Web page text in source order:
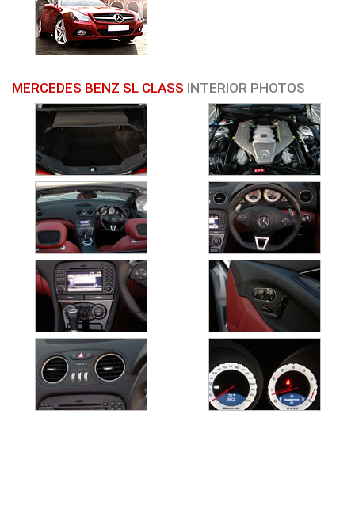
MERCEDES BENZ SL CLASS INTERIOR PHOTOS